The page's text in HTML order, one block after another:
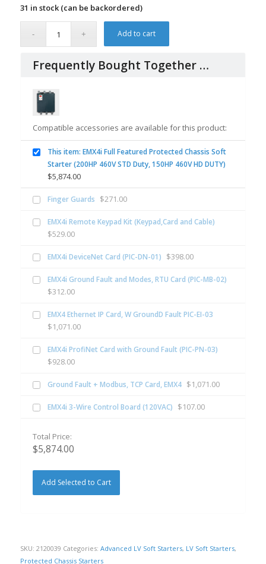
31 in stock (can be backordered)
Add to cart
Frequently Bought Together …
Compatible accessories are available for this product:
This item: EMX4i Full Featured Protected Chassis Soft
Starter (200HP 460V STD Duty, 150HP 460V HD DUTY)
$5,874.00
Finger Guards $271.00
EMX4i Remote Keypad Kit (Keypad,Card and Cable)
$529.00
EMX4i DeviceNet Card (PIC-DN-01) $398.00
EMX4i Ground Fault and Modes, RTU Card (PIC-MB-02)
$312.00
EMX4 Ethernet IP Card, W GroundD Fault PIC-EI-03
$1,071.00
EMX4i ProfiNet Card with Ground Fault (PIC-PN-03)
$928.00
Ground Fault + Modbus, TCP Card, EMX4 $1,071.00
EMX4i 3-Wire Control Board (120VAC) $107.00
Total Price:
$5,874.00
Add Selected to Cart
SKU: 2120039 Categories: Advanced LV Soft Starters, LV Soft Starters,
Protected Chassis Starters